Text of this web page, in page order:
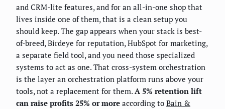
and CRM-lite features, and for an all-in-one shop that
lives inside one of them, that is a clean setup you
should keep. The gap appears when your stack is best-
of-breed, Birdeye for reputation, HubSpot for marketing,
a separate field tool, and you need those specialized
systems to act as one. That cross-system orchestration
is the layer an orchestration platform runs above your
tools, not a replacement for them. A 5% retention lift
can raise profits 25% or more according to Bain &